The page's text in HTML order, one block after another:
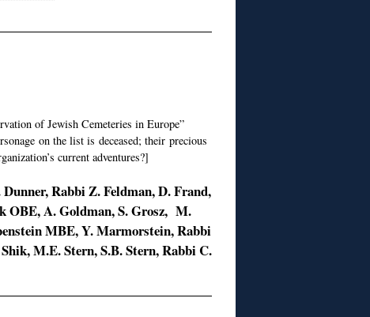
of Jewish Cemeteries in Europe”
on the list is deceased; their precious
current adventures?]
Rabbi Z. Feldman, D. Frand,
OBE, A. Goldman, S. Grosz, M.
MBE, Y. Marmorstein, Rabbi
M.E. Stern, S.B. Stern, Rabbi C.